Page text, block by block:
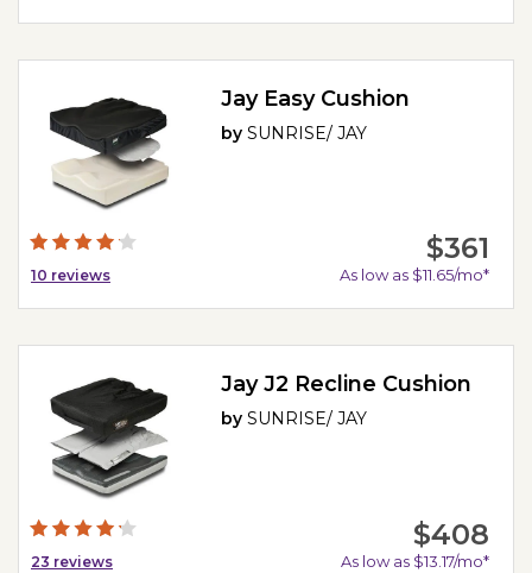
10 reviews
Jay Easy Cushion
bySUNRISE/ JAY
$361
As low as $11.65/mo*
23 reviews
Jay J2 Recline Cushion
bySUNRISE/ JAY
$408
As low as $13.17/mo*